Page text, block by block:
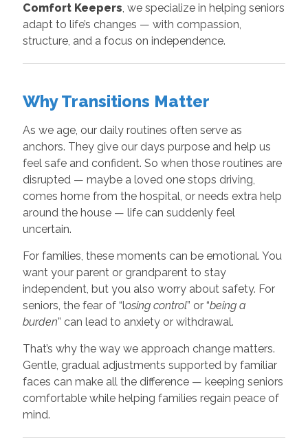
Comfort Keepers , we specialize in helping seniors
adapt to life’s changes — with compassion,
structure, and a focus on independence.
Why Transitions Matter
As we age, our daily routines often serve as
anchors. They give our days purpose and help us
feel safe and confident. So when those routines are
disrupted — maybe a loved one stops driving,
comes home from the hospital, or needs extra help
around the house — life can suddenly feel
uncertain.
For families, these moments can be emotional. You
want your parent or grandparent to stay
independent, but you also worry about safety. For
seniors, the fear of “losing control” or “being a
burden” can lead to anxiety or withdrawal.
That’s why the way we approach change matters.
Gentle, gradual adjustments supported by familiar
faces can make all the difference — keeping seniors
comfortable while helping families regain peace of
mind.